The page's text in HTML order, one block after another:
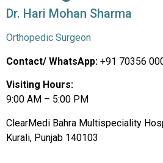
Dr. Hari Mohan Sharma
Orthopedic Surgeon
Contact/ WhatsApp: +91 70356
Visiting Hours:
9:00 AM – 5:00 PM
ClearMedi Bahra Multispeciality
Kurali, Punjab 140103